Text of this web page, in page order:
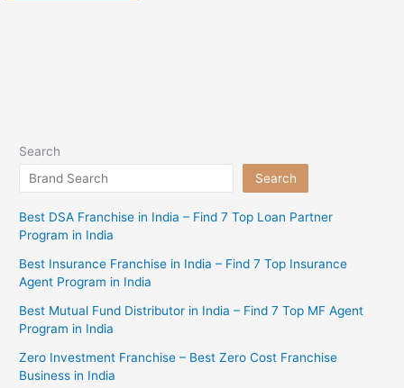
Search
Search
Best DSA Franchise in India – Find 7 Top Loan Partner
Program in India
Best Insurance Franchise in India – Find 7 Top Insurance
Agent Program in India
Best Mutual Fund Distributor in India – Find 7 Top MF Agent
Program in India
Zero Investment Franchise – Best Zero Cost Franchise
Business in India